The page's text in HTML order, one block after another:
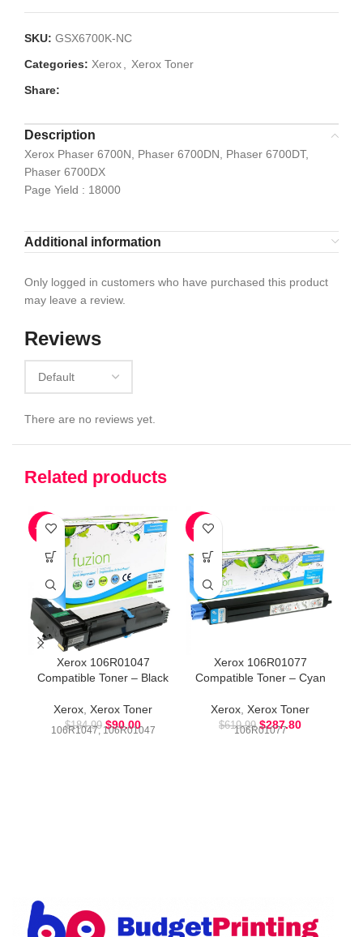
SKU: GSX6700K-NC
Categories: Xerox
Xerox Toner
Share:
Description
Xerox Phaser 6700N, Phaser 6700DN, Phaser 6700DT,
Phaser 6700DX
Page Yield : 18000
Additional information
Reviews
There are no reviews yet.
Only logged in customers who have purchased this product
may leave a review.
Related products
-51%
Xerox 106R01047
Compatible Toner – Black
Xerox Xerox Toner
$184.99 $90.00
106R1047, 106R01047
-54%
Xerox 106R01077
Compatible Toner – Cyan
Xerox Xerox Toner
$619.99 $287.80
106R01077